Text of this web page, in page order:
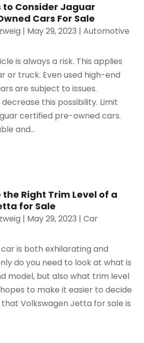
to Consider Jaguar
Cars For Sale
| May 29, 2023 |Automotive
is always a risk. This applies
or truck. Even used high-end
are subject to issues.
this possibility. Limit
certified pre-owned cars.
and...
the Right Trim Level of a
for Sale
| May 29, 2023 |Car
is both exhilarating and
do you need to look at what is
model, but also what trim level
to make it easier to decide
Volkswagen Jetta for sale is